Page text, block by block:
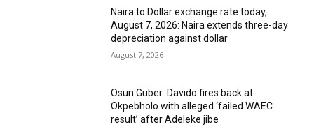
Naira to Dollar exchange rate today,
August 7, 2026: Naira extends three-day
depreciation against dollar
August 7, 2026
Osun Guber: Davido fires back at
Okpebholo with alleged ‘failed WAEC
result’ after Adeleke jibe